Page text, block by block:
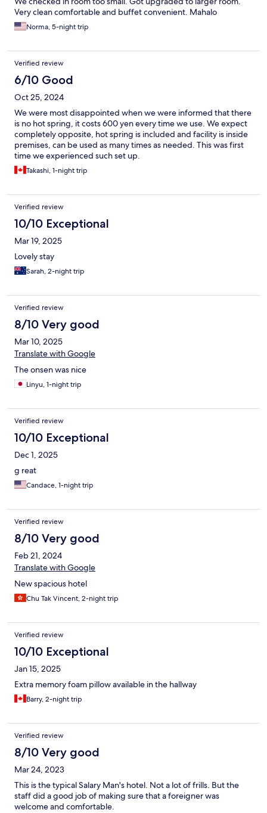
Very clean comfortable and buffet convenient. Mahalo
Norma, 5-night trip
Verified review
6/10 Good
Oct 25, 2024
We were most disappointed when we were informed that there
is no hot spring, it costs 600 yen every time we use. We expect
completely opposite, hot spring is included and facility is inside
premises, can be used as many times as needed. This was first
time we experienced such set up.
Takashi, 1-night trip
Verified review
10/10 Exceptional
Mar 19, 2025
Lovely stay
Sarah, 2-night trip
Verified review
8/10 Very good
Mar 10, 2025
Translate with Google
The onsen was nice
Linyu, 1-night trip
Verified review
10/10 Exceptional
Dec 1, 2025
g reat
Candace, 1-night trip
Verified review
8/10 Very good
Feb 21, 2024
Translate with Google
New spacious hotel
Chu Tak Vincent, 2-night trip
Verified review
10/10 Exceptional
Jan 15, 2025
Extra memory foam pillow available in the hallway
Barry, 2-night trip
Verified review
8/10 Very good
Mar 24, 2023
This is the typical Salary Man's hotel. Not a lot of frills. But the
staff did a good job of making sure that a foreigner was
welcome and comfortable.